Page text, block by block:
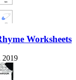
Worksheets
2019